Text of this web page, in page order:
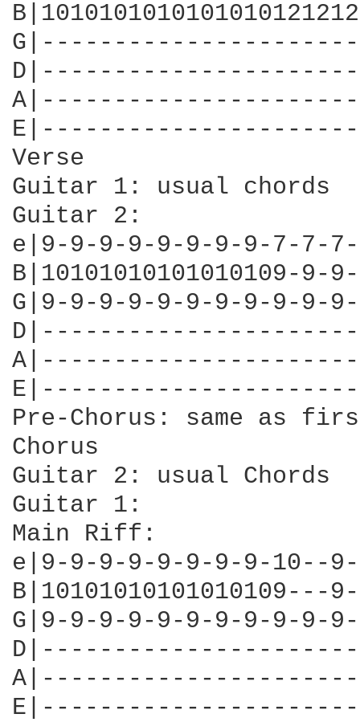
Verse
Guitar 1: usual chords
Guitar 2:
e|9-9-9-9-9-9-9-9-7-7-
G|9-9-9-9-9-9-9-9-9-
Pre-Chorus: same as
Chorus
Guitar 2: usual Chords
Guitar 1:
Main Riff:
e|9-9-9-9-9-9-9-9-
G|9-9-9-9-9-9-9-9-9-